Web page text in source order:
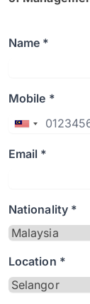
Name *
Mobile *
Email *
Nationality *
Location *